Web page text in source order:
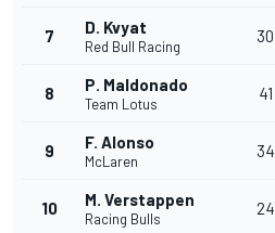
7 D. Kvyat
Red Bull Racing
30
8 P. Maldonado
Team Lotus
41
9 F. Alonso
McLaren
34
10 M. Verstappen
Racing Bulls
24